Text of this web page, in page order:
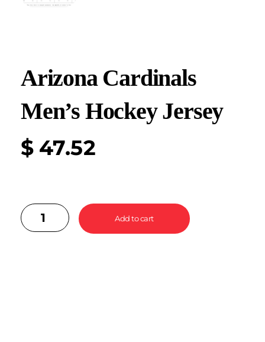
Arizona Cardinals
Men’s Hockey Jersey
$ 47.52
Add to cart